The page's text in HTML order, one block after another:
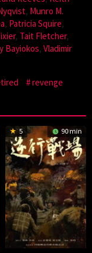
, Munro M.
, Patricia Squire,
, Tait Fletcher,
Bayiokos, Vladimir
revenge
5 90 min